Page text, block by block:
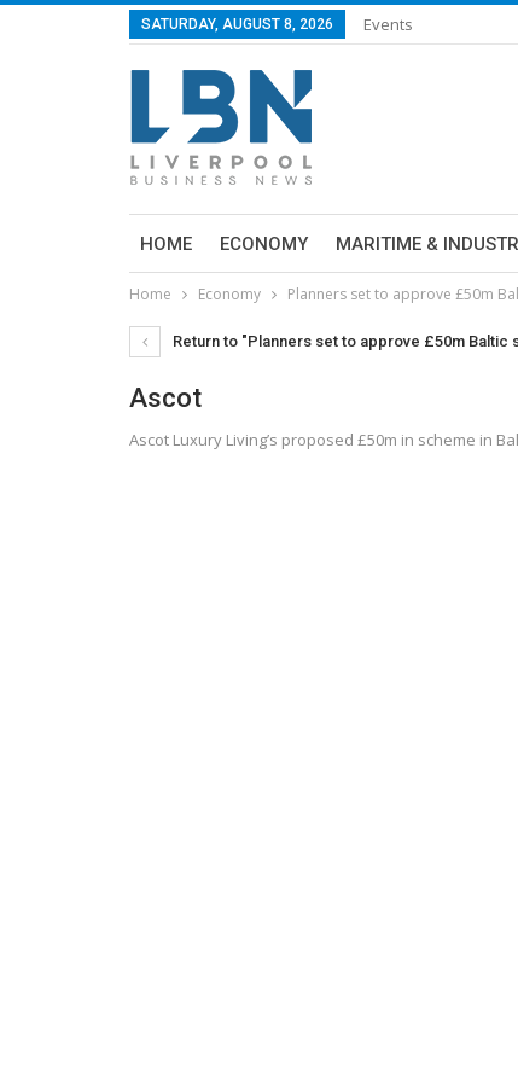
SATURDAY, AUGUST 8, 2026 Events
HOME ECONOMY MARITIME &
Home Economy Planners set to approve £50m
Return to "Planners set to approve £50m Baltic
Ascot
Ascot Luxury Living’s proposed £50m in scheme in